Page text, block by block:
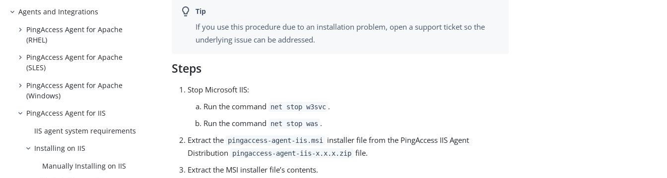
Agents and Integrations
PingAccess Agent for Apache
(RHEL)
PingAccess Agent for Apache
(SLES)
PingAccess Agent for Apache
(Windows)
PingAccess Agent for IIS
IIS agent system requirements
Installing on IIS
Manually Installing on IIS
If you use this procedure due to an installation problem, open a support ticket so the
underlying issue can be addressed.
Steps
Stop Microsoft IIS:
Run the command
net stop w3svc .
Run the command
net stop was .
Extract the pingaccess-agent-iis.msi
installer file from the PingAccess IIS Agent
Distribution
pingaccess-agent-iis-x.x.x.zip file.
Extract the MSI installer file’s contents.